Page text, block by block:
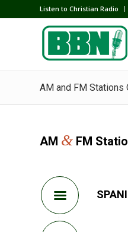
Listen to Christian Radio
AM and FM Stations
AM & FM